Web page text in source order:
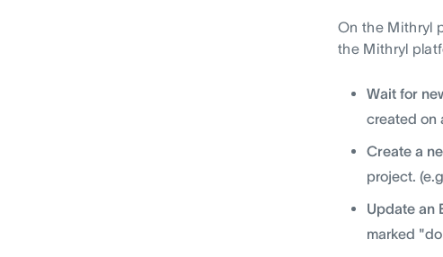
On the Mithryl
the Mithryl
Wait for
created on
Create a
project.
Update an
marked